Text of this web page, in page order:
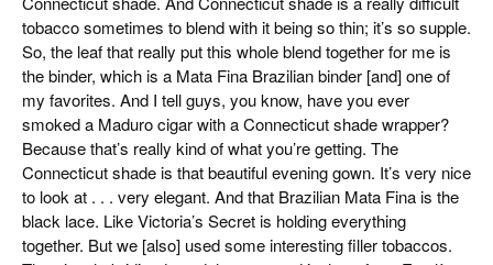
tobacco sometimes to blend with it being so thin; it’s so supple.
So, the leaf that really put this whole blend together for me is
the binder, which is a Mata Fina Brazilian binder [and] one of
my favorites. And I tell guys, you know, have you ever
smoked a Maduro cigar with a Connecticut shade wrapper?
Because that’s really kind of what you’re getting. The
Connecticut shade is that beautiful evening gown. It’s very nice
to look at . . . very elegant. And that Brazilian Mata Fina is the
black lace. Like Victoria’s Secret is holding everything
together. But we [also] used some interesting filler tobaccos.